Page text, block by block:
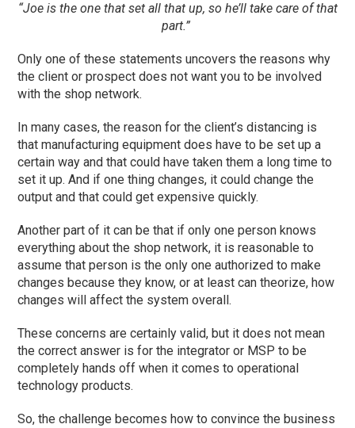
“Joe is the one that set all that up, so he’ll take care of that
part.”
Only one of these statements uncovers the reasons why
the client or prospect does not want you to be involved
with the shop network.
In many cases, the reason for the client’s distancing is
that manufacturing equipment does have to be set up a
certain way and that could have taken them a long time to
set it up. And if one thing changes, it could change the
output and that could get expensive quickly.
Another part of it can be that if only one person knows
everything about the shop network, it is reasonable to
assume that person is the only one authorized to make
changes because they know, or at least can theorize, how
changes will affect the system overall.
These concerns are certainly valid, but it does not mean
the correct answer is for the integrator or MSP to be
completely hands off when it comes to operational
technology products.
So, the challenge becomes how to convince the business